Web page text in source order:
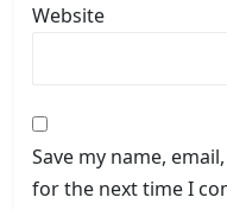
Website
Save my name,
for the next time I